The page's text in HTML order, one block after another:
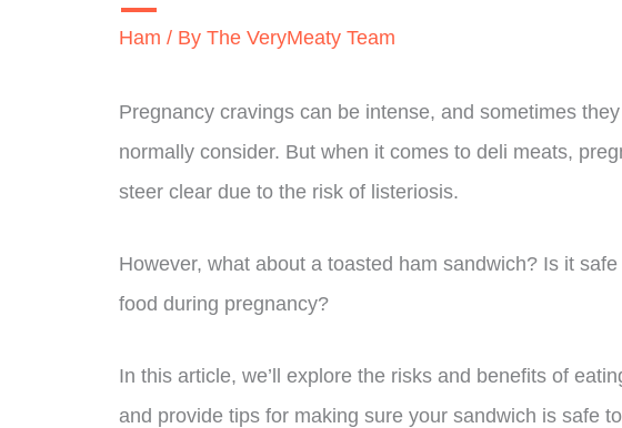
Ham / By The VeryMeaty Team
Pregnancy cravings can be intense, and sometimes
normally consider. But when it comes to deli meats,
steer clear due to the risk of listeriosis.
However, what about a toasted ham sandwich? Is it
food during pregnancy?
In this article, we’ll explore the risks and benefits of
and provide tips for making sure your sandwich is safe